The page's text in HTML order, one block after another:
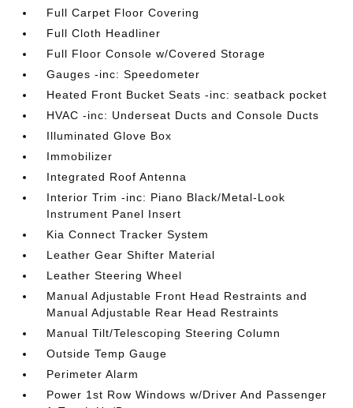
Full Carpet Floor Covering
Full Cloth Headliner
Full Floor Console w/Covered Storage
Gauges -inc: Speedometer
Heated Front Bucket Seats -inc: seatback pocket
HVAC -inc: Underseat Ducts and Console Ducts
Illuminated Glove Box
Immobilizer
Integrated Roof Antenna
Interior Trim -inc: Piano Black/Metal-Look
Instrument Panel Insert
Kia Connect Tracker System
Leather Gear Shifter Material
Leather Steering Wheel
Manual Adjustable Front Head Restraints and
Manual Adjustable Rear Head Restraints
Manual Tilt/Telescoping Steering Column
Outside Temp Gauge
Perimeter Alarm
Power 1st Row Windows w/Driver And Passenger